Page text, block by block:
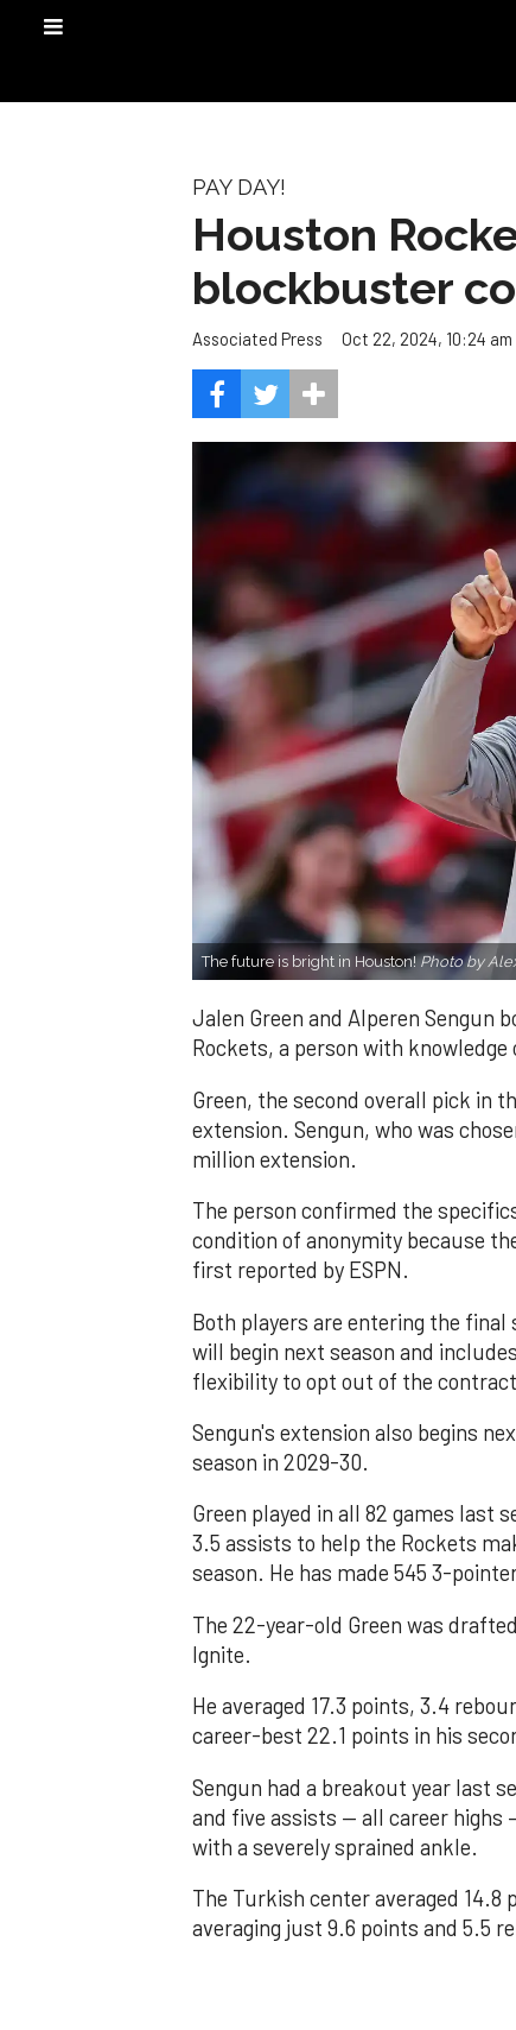
PAY DAY!
Houston
blockbuster
Associated Press Oct 22, 2024, 10:24 am
The future is bright in Houston!Photo by
Jalen Green and Alperen Sengun
Rockets, a person with knowledge
Green, the second overall pick in
extension. Sengun, who was
million extension.
The person confirmed the
condition of anonymity because
first reported by ESPN.
Both players are entering the final
will begin next season and
flexibility to opt out of the
Sengun's extension also begins
season in 2029-30.
Green played in all 82 games last
3.5 assists to help the Rockets
season. He has made 545 3-
The 22-year-old Green was
Ignite.
He averaged 17.3 points, 3.4
career-best 22.1 points in his
Sengun had a breakout year last
and five assists — all career highs
with a severely sprained ankle.
The Turkish center averaged
averaging just 9.6 points and 5.5